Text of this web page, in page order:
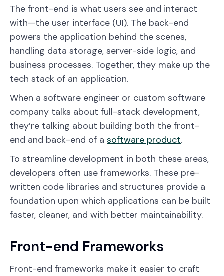
The front-end is what users see and interact
with—the user interface (UI). The back-end
powers the application behind the scenes,
handling data storage, server-side logic, and
business processes. Together, they make up the
tech stack of an application.
When a software engineer or custom software
company talks about full-stack development,
they’re talking about building both the front-
end and back-end of a software product.
To streamline development in both these areas,
developers often use frameworks. These pre-
written code libraries and structures provide a
foundation upon which applications can be built
faster, cleaner, and with better maintainability.
Front-end Frameworks
Front-end frameworks make it easier to craft